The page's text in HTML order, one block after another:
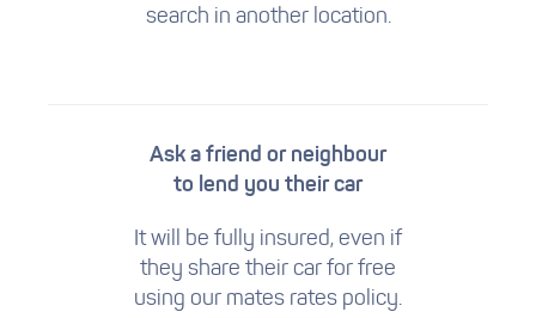
search in another location.
Ask a friend or neighbour
to lend you their car
It will be fully insured, even if
they share their car for free
using our mates rates policy.